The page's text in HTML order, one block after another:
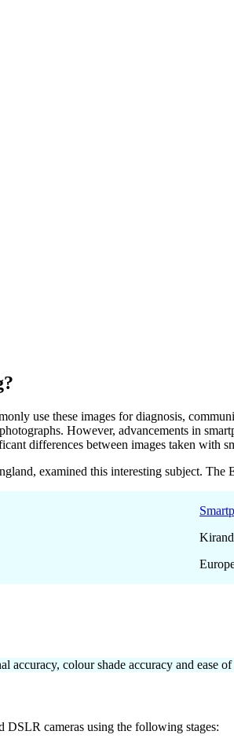
use these images for diagnosis,
However, advancements in
differences between images taken with
examined this interesting subject. The
accuracy, colour shade accuracy and ease
DSLR cameras using the following stages: